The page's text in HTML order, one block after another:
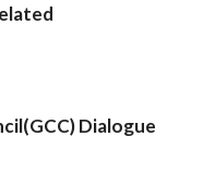
Dialogue